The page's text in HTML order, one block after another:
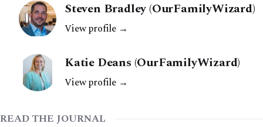
Steven Bradley (OurFamilyWizard)
View profile →
Katie Deans (OurFamilyWizard)
View profile →
READ THE JOURNAL